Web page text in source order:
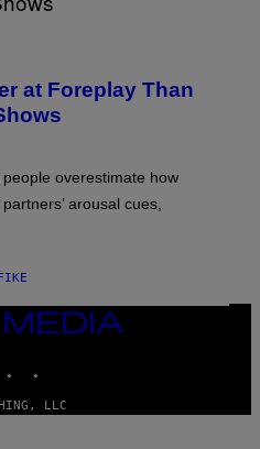
at Foreplay Than
overestimate how
arousal cues,
LLC